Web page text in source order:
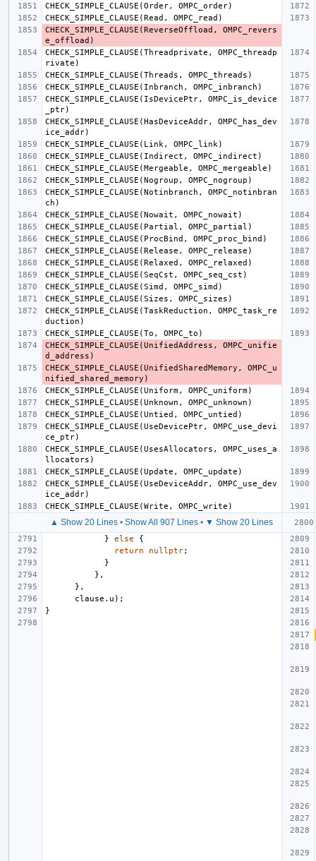
CHECK_SIMPLE_CLAUSE (Order, OMPC_order)
CHECK_SIMPLE_CLAUSE (Read , OMPC_read )
CHECK_SIMPLE_CLAUSE (ReverseOffload ,
OMPC_revers
e_offload )
CHECK_SIMPLE_CLAUSE (Threadprivate ,
OMPC_threadp
rivate )
CHECK_SIMPLE_CLAUSE (Threads , OMPC_threads )
CHECK_SIMPLE_CLAUSE ( Inbranch , OMPC_inbranch )
CHECK_SIMPLE_CLAUSE ( IsDevicePtr,
OMPC_is_device
_ptr)
CHECK_SIMPLE_CLAUSE (HasDeviceAddr,
OMPC_has_dev
ice_addr)
CHECK_SIMPLE_CLAUSE ( Link , OMPC_link )
CHECK_SIMPLE_CLAUSE ( Indirect , OMPC_indirect )
CHECK_SIMPLE_CLAUSE (Mergeable , OMPC_mergeable )
CHECK_SIMPLE_CLAUSE (Nogroup , OMPC_nogroup )
CHECK_SIMPLE_CLAUSE (Notinbranch ,
OMPC_notinbran
ch )
CHECK_SIMPLE_CLAUSE (Nowait , OMPC_nowait )
CHECK_SIMPLE_CLAUSE ( Partial , OMPC_partial )
CHECK_SIMPLE_CLAUSE ( ProcBind , OMPC_proc_bind )
CHECK_SIMPLE_CLAUSE (Release , OMPC_release )
CHECK_SIMPLE_CLAUSE (Relaxed , OMPC_relaxed )
CHECK_SIMPLE_CLAUSE (SeqCst , OMPC_seq_cst )
CHECK_SIMPLE_CLAUSE (Simd , OMPC_simd )
CHECK_SIMPLE_CLAUSE (Sizes , OMPC_sizes )
CHECK_SIMPLE_CLAUSE (TaskReduction ,
OMPC_task_re
duction )
CHECK_SIMPLE_CLAUSE (To , OMPC_to )
CHECK_SIMPLE_CLAUSE (UnifiedAddress ,
OMPC_unifie
d_address )
CHECK_SIMPLE_CLAUSE (UnifiedSharedMemory ,
OMPC_u
nified_shared_memory )
CHECK_SIMPLE_CLAUSE (Uniform, OMPC_uniform)
CHECK_SIMPLE_CLAUSE (Unknown , OMPC_unknown )
CHECK_SIMPLE_CLAUSE (Untied , OMPC_untied )
CHECK_SIMPLE_CLAUSE (UseDevicePtr,
OMPC_use_devi
ce_ptr)
CHECK_SIMPLE_CLAUSE (UsesAllocators ,
OMPC_uses_a
llocators )
CHECK_SIMPLE_CLAUSE (Update , OMPC_update )
CHECK_SIMPLE_CLAUSE (UseDeviceAddr,
OMPC_use_dev
ice_addr)
CHECK_SIMPLE_CLAUSE (Write , OMPC_write )
▲ Show 20 Lines • Show All 907 Lines • ▼ Show 20 Lines
} else
{
return
nullptr;
}
},
},
clause . u );
}